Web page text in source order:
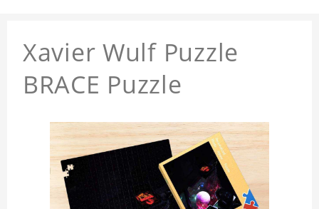
Xavier Wulf Puzzle
BRACE Puzzle